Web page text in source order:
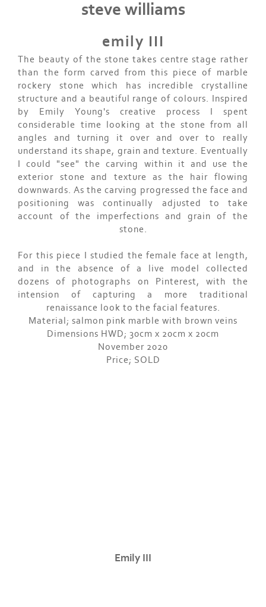
steve williams
emily III
The beauty of the stone takes centre stage rather
than the form carved from this piece of marble
rockery stone which has incredible crystalline
structure and a beautiful range of colours. Inspired
by Emily Young's creative process I spent
considerable time looking at the stone from all
angles and turning it over and over to really
understand its shape, grain and texture. Eventually
I could "see" the carving within it and use the
exterior stone and texture as the hair flowing
downwards. As the carving progressed the face and
positioning was continually adjusted to take
account of the imperfections and grain of the
stone.
For this piece I studied the female face at length,
and in the absence of a live model collected
dozens of photographs on Pinterest, with the
intension of capturing a more traditional
renaissance look to the facial features.
Material; salmon pink marble with brown veins
Dimensions HWD; 30cm x 20cm x 20cm
November 2020
Price; SOLD
Emily III